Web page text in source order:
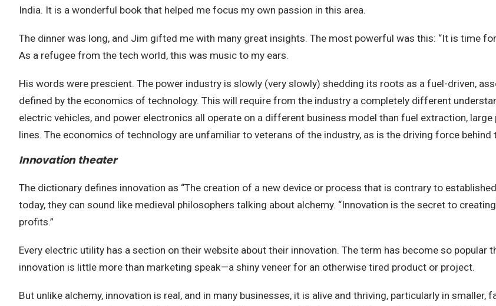
India. It is a wonderful book that helped me focus my own passion in this area.
The dinner was long, and Jim gifted me with many great insights. The most powerful was this: “It is time
As a refugee from the tech world, this was music to my ears.
His words were prescient. The power industry is slowly (very slowly) shedding its roots as a fuel-driven,
defined by the economics of technology. This will require from the industry a completely different
electric vehicles, and power electronics all operate on a different business model than fuel extraction,
lines. The economics of technology are unfamiliar to veterans of the industry, as is the driving force
Innovation theater
The dictionary defines innovation as “The creation of a new device or process that is contrary to
today, they can sound like medieval philosophers talking about alchemy. “Innovation is the secret to
profits.”
Every electric utility has a section on their website about their innovation. The term has become so popular
innovation is little more than marketing speak—a shiny veneer for an otherwise tired product or project.
But unlike alchemy, innovation is real, and in many businesses, it is alive and thriving, particularly in